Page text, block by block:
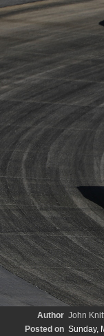
Author John
Posted on Sunday,